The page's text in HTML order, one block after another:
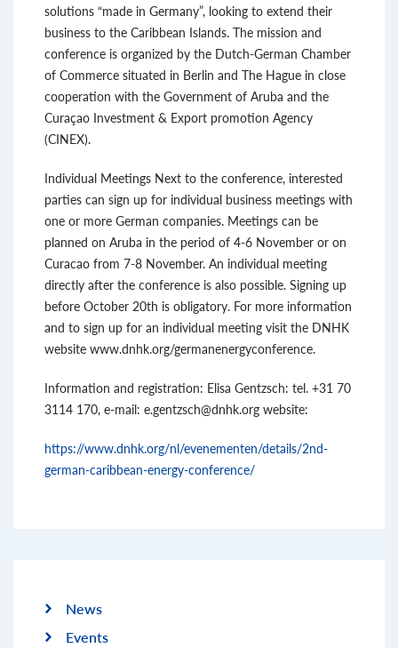
solutions “made in Germany”, looking to extend their
business to the Caribbean Islands. The mission and
conference is organized by the Dutch-German Chamber
of Commerce situated in Berlin and The Hague in close
cooperation with the Government of Aruba and the
Curaçao Investment & Export promotion Agency
(CINEX).
Individual Meetings Next to the conference, interested
parties can sign up for individual business meetings with
one or more German companies. Meetings can be
planned on Aruba in the period of 4-6 November or on
Curacao from 7-8 November. An individual meeting
directly after the conference is also possible. Signing up
before October 20th is obligatory. For more information
and to sign up for an individual meeting visit the DNHK
website www.dnhk.org/germanenergyconference.
Information and registration: Elisa Gentzsch: tel. +31 70
3114 170, e-mail: e.gentzsch@dnhk.org website:
https://www.dnhk.org/nl/evenementen/details/2nd-
german-caribbean-energy-conference/
News
Events